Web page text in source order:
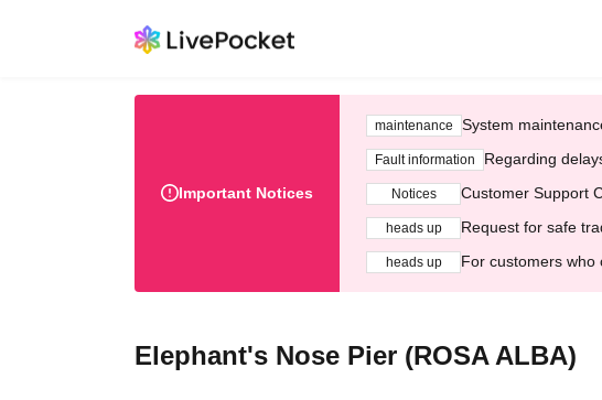
Important Notices
maintenance System
Fault information Regarding
Notices Customer Support
heads up Request for safe
heads up For customers who
Elephant's Nose Pier (ROSA ALBA)